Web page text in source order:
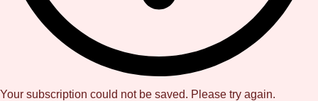
Your subscription could not be saved. Please try again.